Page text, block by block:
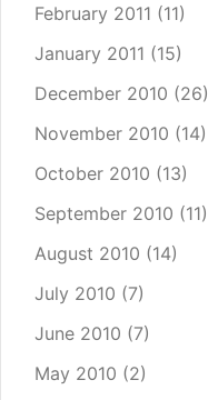
February 2011 (11)
January 2011 (15)
December 2010 (26)
November 2010 (14)
October 2010 (13)
September 2010 (11)
August 2010 (14)
July 2010 (7)
June 2010 (7)
May 2010 (2)